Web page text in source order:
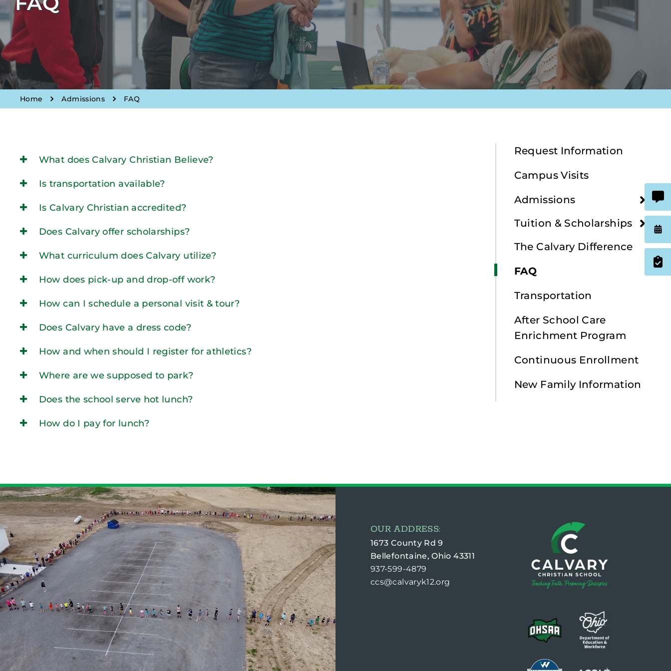
Home Admissions FAQ
What does Calvary Christian Believe?
Is transportation available?
Is Calvary Christian accredited?
Does Calvary offer scholarships?
What curriculum does Calvary utilize?
How does pick-up and drop-off work?
How can I schedule a personal visit & tour?
Does Calvary have a dress code?
How and when should I register for athletics?
Where are we supposed to park?
Does the school serve hot lunch?
How do I pay for lunch?
Request Information
Campus Visits
Admissions
Tuition & Scholarships
The Calvary Difference
FAQ
Transportation
After School Care
Enrichment Program
Continuous Enrollment
New Family Information
OUR ADDRESS:
1673 County Rd 9
Bellefontaine, Ohio 43311
937-599-4879
ccs@calvaryk12.org